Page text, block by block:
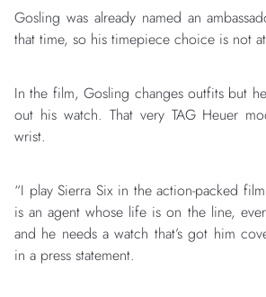
Gosling was already named an
that time, so his timepiece choice is not
In the film, Gosling changes outfits but
out his watch. That very TAG Heuer
wrist.
“I play Sierra Six in the action-packed
is an agent whose life is on the line,
and he needs a watch that’s got him
in a press statement.